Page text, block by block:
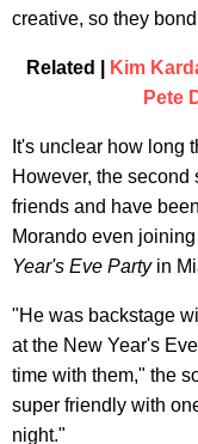
creative, so they
Related |
Kim
Pete
It's unclear how long
However, the second
friends and have
Morando even
Year's Eve Party in
"He was backstage
at the New Year's
time with them," the
super friendly with
night."